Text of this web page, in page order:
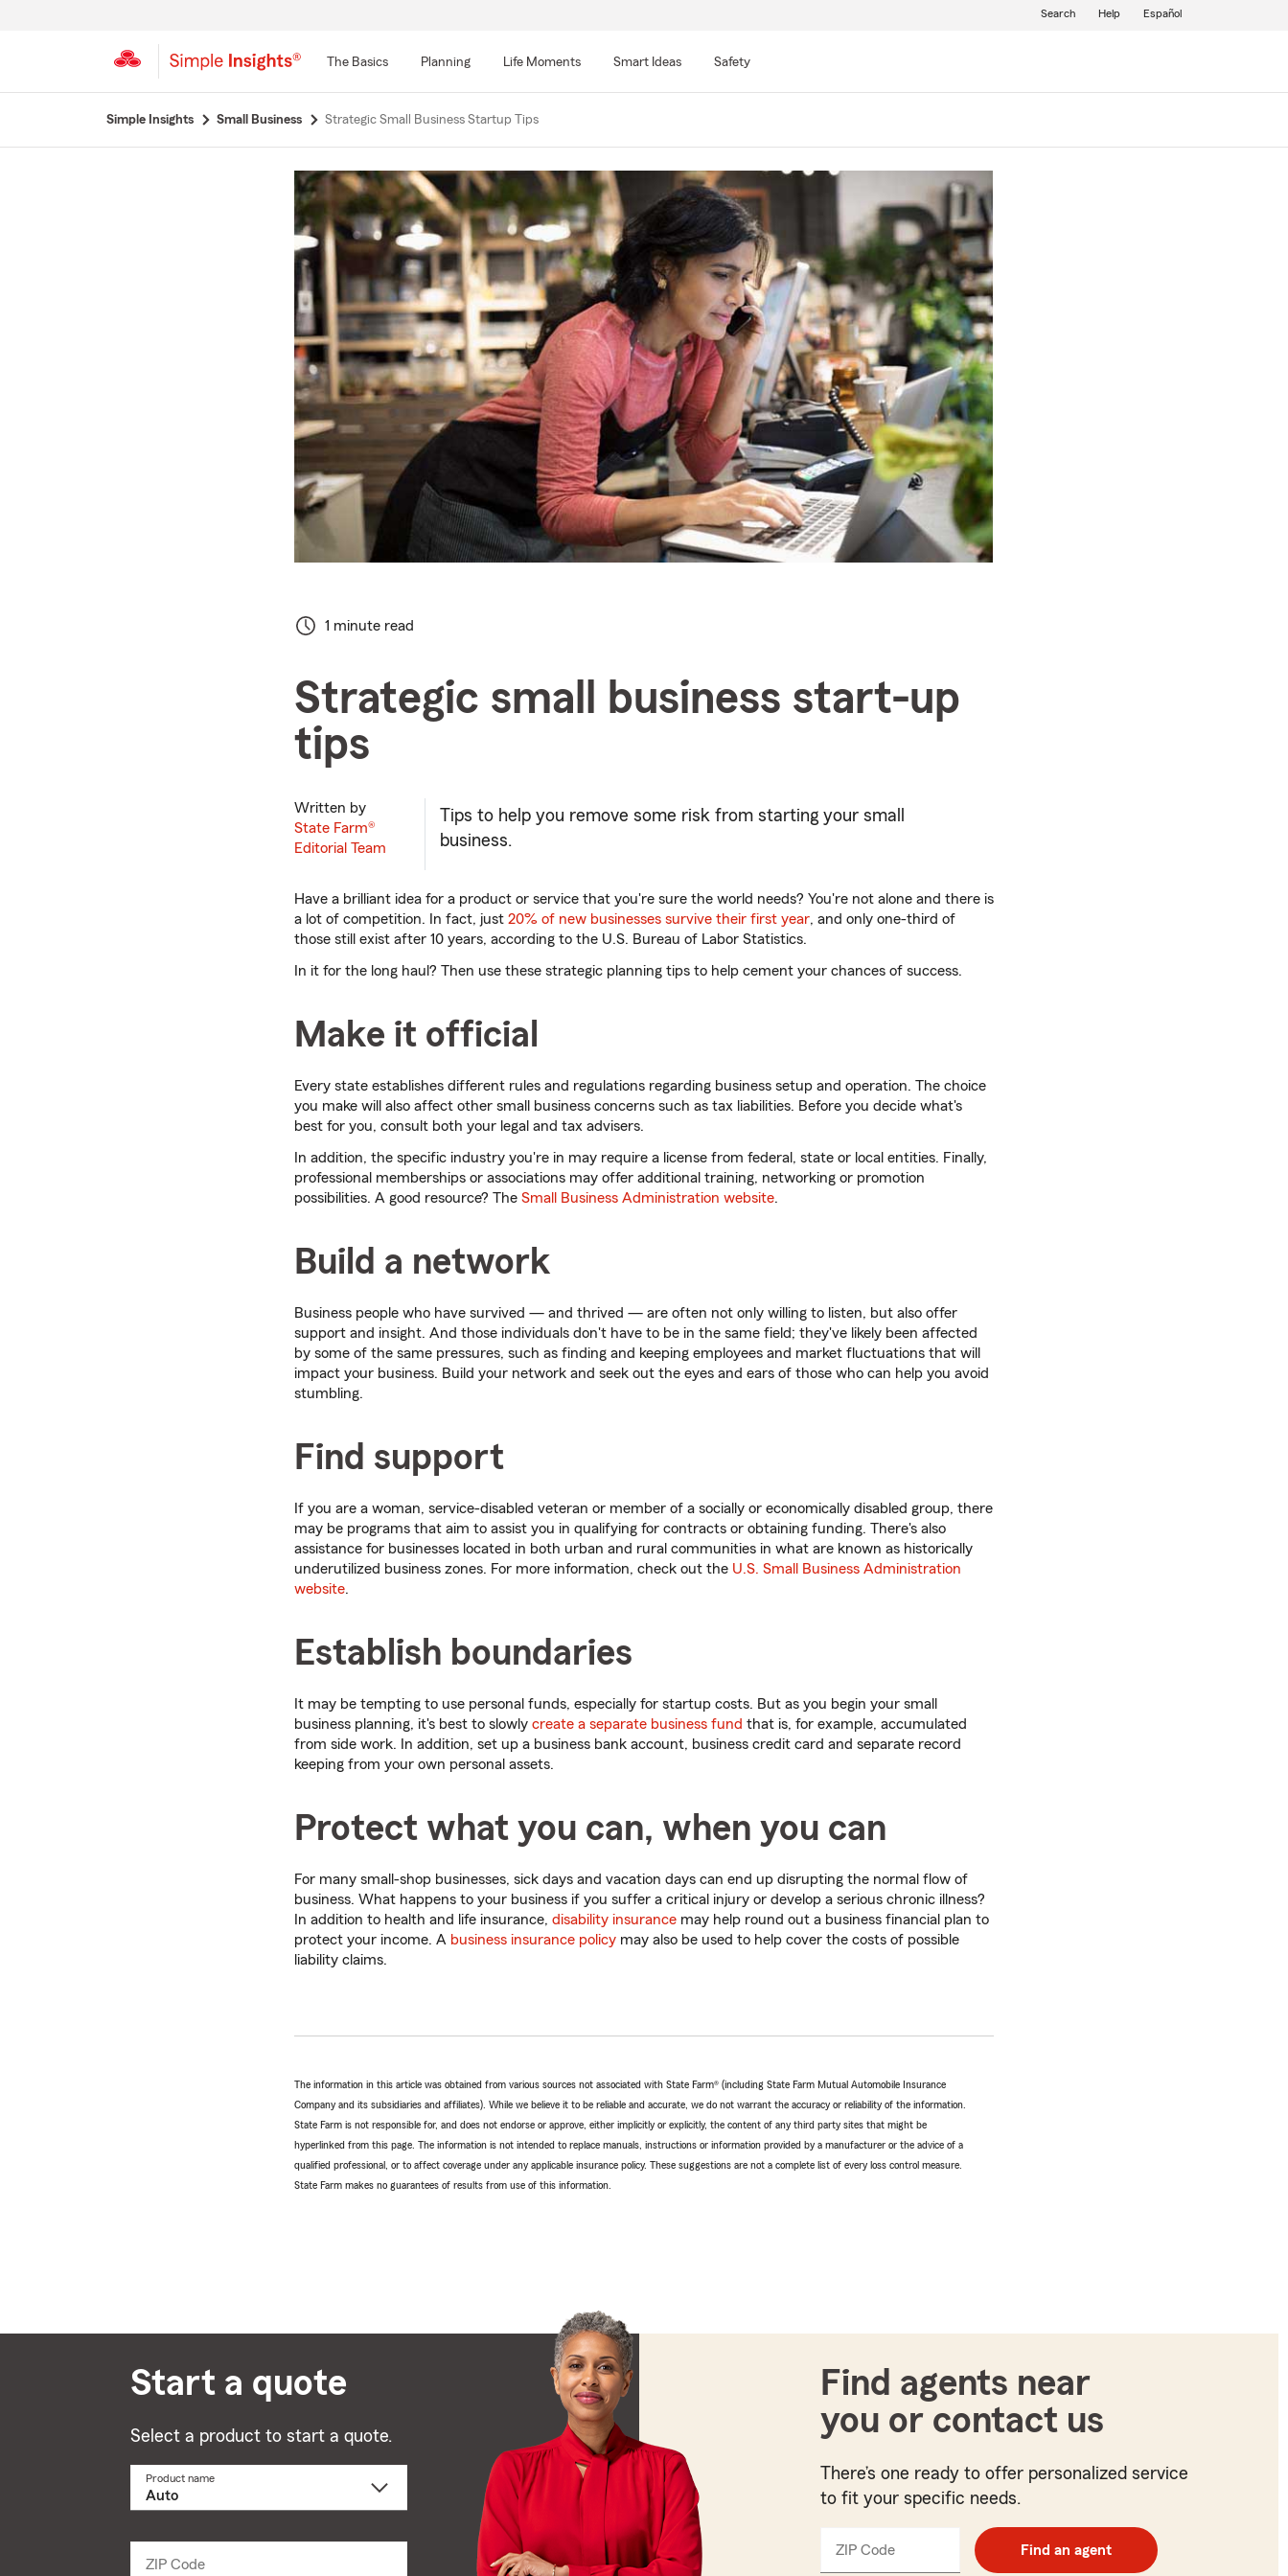
The Basics Planning Life Moments Smart Ideas Safety
Search Help Español
Simple Insights Small Business Strategic Small Business Startup Tips
1 minute read
Strategic small business start-up
tips
Written by
State Farm®
Editorial Team
Tips to help you remove some risk from starting your small
business.
Have a brilliant idea for a product or service that you're sure the world needs? You're not alone and there is
a lot of competition. In fact, just 20% of new businesses survive their first year, and only one-third of
those still exist after 10 years, according to the U.S. Bureau of Labor Statistics.
In it for the long haul? Then use these strategic planning tips to help cement your chances of success.
Make it official
Every state establishes different rules and regulations regarding business setup and operation. The choice
you make will also affect other small business concerns such as tax liabilities. Before you decide what's
best for you, consult both your legal and tax advisers.
In addition, the specific industry you're in may require a license from federal, state or local entities. Finally,
professional memberships or associations may offer additional training, networking or promotion
possibilities. A good resource? The Small Business Administration website.
Build a network
Business people who have survived — and thrived — are often not only willing to listen, but also offer
support and insight. And those individuals don't have to be in the same field; they've likely been affected
by some of the same pressures, such as finding and keeping employees and market fluctuations that will
impact your business. Build your network and seek out the eyes and ears of those who can help you avoid
stumbling.
Find support
If you are a woman, service-disabled veteran or member of a socially or economically disabled group, there
may be programs that aim to assist you in qualifying for contracts or obtaining funding. There's also
assistance for businesses located in both urban and rural communities in what are known as historically
underutilized business zones. For more information, check out the U.S. Small Business Administration
website.
Establish boundaries
It may be tempting to use personal funds, especially for startup costs. But as you begin your small
business planning, it's best to slowly create a separate business fund that is, for example, accumulated
from side work. In addition, set up a business bank account, business credit card and separate record
keeping from your own personal assets.
Protect what you can, when you can
For many small-shop businesses, sick days and vacation days can end up disrupting the normal flow of
business. What happens to your business if you suffer a critical injury or develop a serious chronic illness?
In addition to health and life insurance, disability insurance may help round out a business financial plan to
protect your income. A business insurance policy may also be used to help cover the costs of possible
liability claims.
The information in this article was obtained from various sources not associated with State Farm® (including State Farm Mutual Automobile Insurance
Company and its subsidiaries and affiliates). While we believe it to be reliable and accurate, we do not warrant the accuracy or reliability of the information.
State Farm is not responsible for, and does not endorse or approve, either implicitly or explicitly, the content of any third party sites that might be
hyperlinked from this page. The information is not intended to replace manuals, instructions or information provided by a manufacturer or the advice of a
qualified professional, or to affect coverage under any applicable insurance policy. These suggestions are not a complete list of every loss control measure.
State Farm makes no guarantees of results from use of this information.
Start a quote
Select a product to start a quote.
Product name
dropdown
ZIP Code
Find agents near
you or contact us
There’s one ready to offer personalized service
to fit your specific needs.
ZIP Code Find an agent